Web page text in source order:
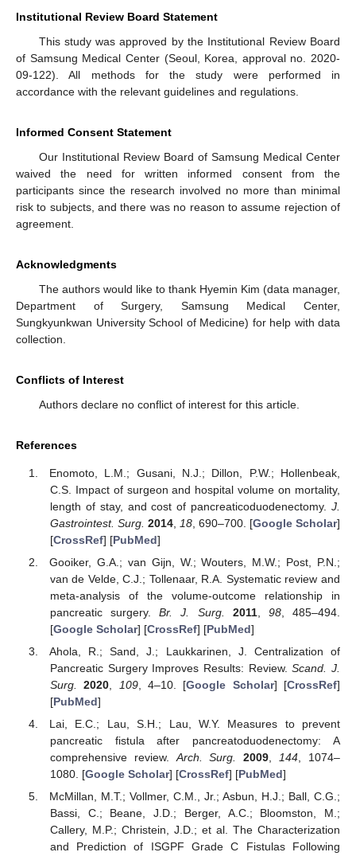
Institutional Review Board Statement
This study was approved by the Institutional Review Board
of Samsung Medical Center (Seoul, Korea, approval no. 2020-
09-122). All methods for the study were performed in
accordance with the relevant guidelines and regulations.
Informed Consent Statement
Our Institutional Review Board of Samsung Medical Center
waived the need for written informed consent from the
participants since the research involved no more than minimal
risk to subjects, and there was no reason to assume rejection of
agreement.
Acknowledgments
The authors would like to thank Hyemin Kim (data manager,
Department of Surgery, Samsung Medical Center,
Sungkyunkwan University School of Medicine) for help with data
collection.
Conflicts of Interest
Authors declare no conflict of interest for this article.
References
Enomoto, L.M.; Gusani, N.J.; Dillon, P.W.; Hollenbeak,
C.S. Impact of surgeon and hospital volume on mortality,
length of stay, and cost of pancreaticoduodenectomy. J.
Gastrointest. Surg. 2014, 18, 690–700. [Google Scholar]
[CrossRef] [PubMed]
Gooiker, G.A.; van Gijn, W.; Wouters, M.W.; Post, P.N.;
van de Velde, C.J.; Tollenaar, R.A. Systematic review and
meta-analysis of the volume-outcome relationship in
pancreatic surgery.Br. J. Surg. 2011, 98, 485–494.
[Google Scholar] [CrossRef] [PubMed]
Ahola, R.; Sand, J.; Laukkarinen, J. Centralization of
Pancreatic Surgery Improves Results: Review.Scand. J.
Surg.
2020 109, 4–10. [Google Scholar] [CrossRef]
[PubMed]
Lai, E.C.; Lau, S.H.; Lau, W.Y. Measures to prevent
pancreatic fistula after pancreatoduodenectomy: A
comprehensive review.Arch. Surg. 2009,144, 1074–
1080. [Google Scholar] [CrossRef] [PubMed]
McMillan, M.T.; Vollmer, C.M., Jr.; Asbun, H.J.; Ball, C.G.;
Bassi, C.; Beane, J.D.; Berger, A.C.; Bloomston, M.;
Callery, M.P.; Christein, J.D.; et al. The Characterization
and Prediction of ISGPF Grade C Fistulas Following